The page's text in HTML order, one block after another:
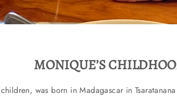
MONIQUE’S
was born in Madagascar in